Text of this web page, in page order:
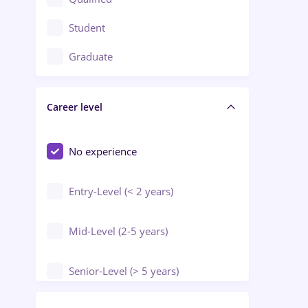
Crewing / Casino / Entertainment
Education / Training / Arts
Engineering
Student
Graduate
Career level
No experience
Entry-Level (< 2 years)
Mid-Level (2-5 years)
Senior-Level (> 5 years)